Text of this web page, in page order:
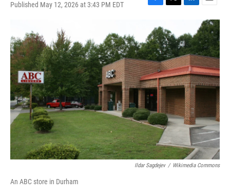
Published May 12, 2026 at 3:43 PM EDT
F
e
b
o
o
k
T
i
t
t
e
r
L
k
e
d
I
n
E
m
a
i
l
Ildar Sagdejev / Wikimedia Commons
An ABC store in Durham